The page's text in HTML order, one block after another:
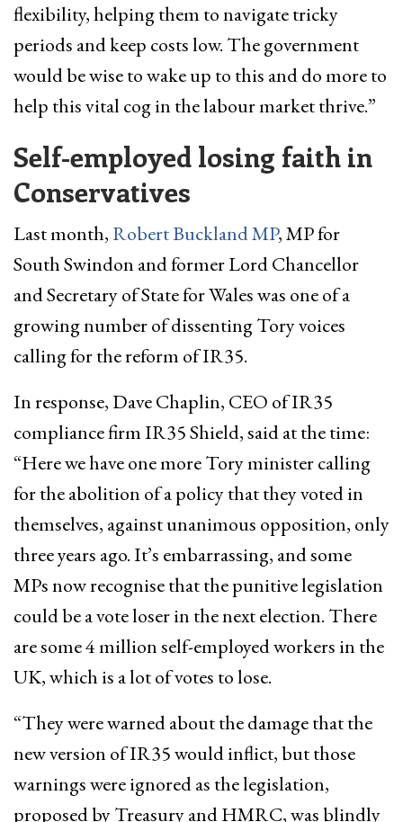
flexibility, helping them to navigate tricky
periods and keep costs low. The government
would be wise to wake up to this and do more to
help this vital cog in the labour market thrive.”
Self-employed losing faith in
Conservatives
Last month, Robert Buckland MP, MP for
South Swindon and former Lord Chancellor
and Secretary of State for Wales was one of a
growing number of dissenting Tory voices
calling for the reform of IR35.
In response, Dave Chaplin, CEO of IR35
compliance firm IR35 Shield, said at the time:
“Here we have one more Tory minister calling
for the abolition of a policy that they voted in
themselves, against unanimous opposition, only
three years ago. It’s embarrassing, and some
MPs now recognise that the punitive legislation
could be a vote loser in the next election. There
are some 4 million self-employed workers in the
UK, which is a lot of votes to lose.
“They were warned about the damage that the
new version of IR35 would inflict, but those
warnings were ignored as the legislation,
proposed by Treasury and HMRC, was blindly